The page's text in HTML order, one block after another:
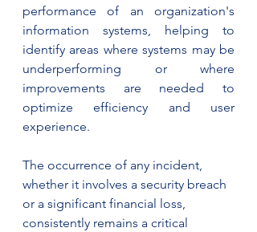
performance of an organization's
information systems, helping to
identify areas where systems may be
underperforming or where
improvements are needed to
optimize efficiency and user
experience.
The occurrence of any incident,
whether it involves a security breach
or a significant financial loss,
consistently remains a critical